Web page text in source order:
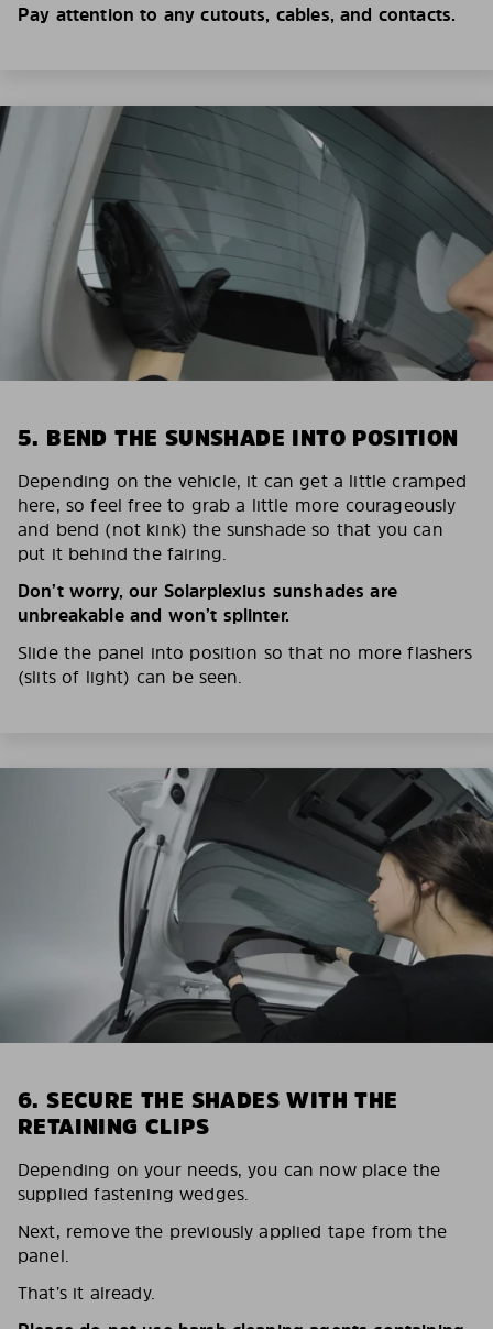
Pay attention to any cutouts, cables, and contacts.
5. BEND THE SUNSHADE INTO POSITION
Depending on the vehicle, it can get a little cramped
here, so feel free to grab a little more courageously
and bend (not kink) the sunshade so that you can
put it behind the fairing.
Don’t worry, our Solarplexius sunshades are
unbreakable and won’t splinter.
Slide the panel into position so that no more flashers
(slits of light) can be seen.
6. SECURE THE SHADES WITH THE
RETAINING CLIPS
Depending on your needs, you can now place the
supplied fastening wedges.
Next, remove the previously applied tape from the
panel.
That’s it already.